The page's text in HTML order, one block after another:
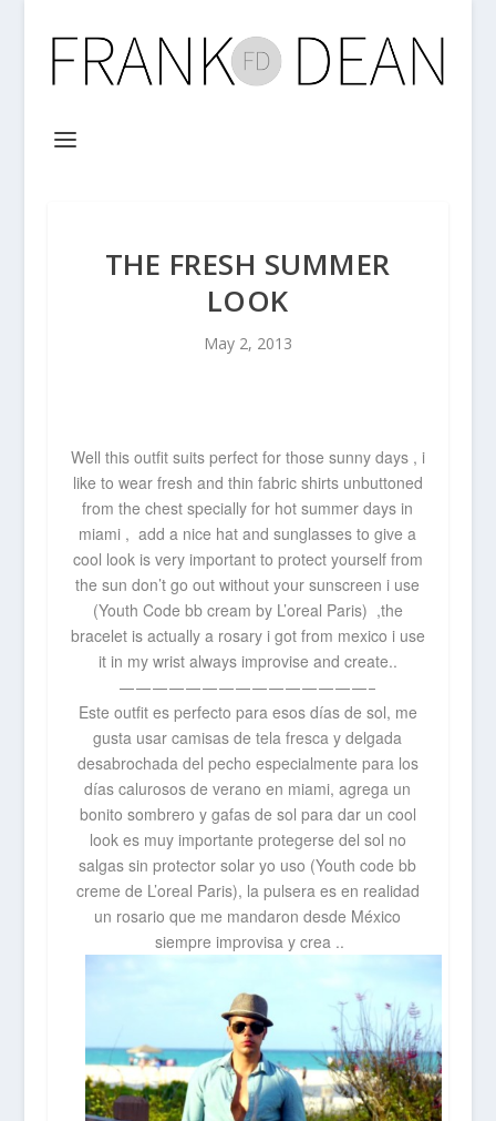
THE FRESH SUMMER
LOOK
May 2, 2013
Well this outfit suits perfect for those sunny days , i
like to wear fresh and thin fabric shirts unbuttoned
from the chestspecially for hot summer days in
miami , add a nice hat and sunglasses to give a
cool look is very important to protect yourself from
the sun don’t go out without your sunscreen i use
(Youth Code bb cream by L’oreal Paris) ,the
bracelet is actually a rosary i got from mexico i use
it in my wrist always improvise and create..
———————————————–
Este outfit es perfecto para esos días de sol, me
gusta usar camisas de tela fresca y delgada
desabrochada del pecho especialmente para los
días calurosos de verano en miami, agrega un
bonito sombrero y gafas de sol para dar un cool
look es muy importante protegerse del sol no
salgas sin protector solar yo uso (Youth code bb
creme de L’oreal Paris), la pulsera es en realidad
un rosario que me mandaron desde México
siempre improvisa y crea ..